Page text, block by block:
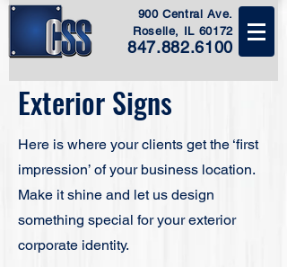
900 Central Ave.
Roselle, IL 60172
847.882.6100
Exterior Signs
Here is where your clients get the ‘first
impression’ of your business location.
Make it shine and let us design
something special for your exterior
corporate identity.​